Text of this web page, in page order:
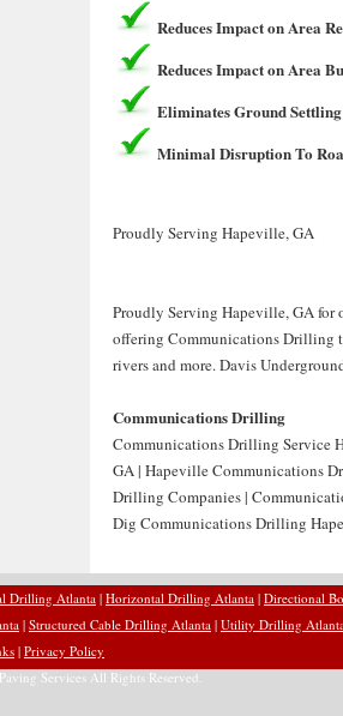
Reduces Impact on Area
Reduces Impact on Area
Eliminates Ground Settling
Minimal Disruption To
Proudly Serving Hapeville, GA
Proudly Serving Hapeville, GA for
offering Communications Drilling
rivers and more. Davis
Communications Drilling
Communications Drilling Service
GA | Hapeville Communications
Drilling Companies |
Dig Communications Drilling
Drilling Atlanta | Horizontal Drilling Atlanta | Directional
| Structured Cable Drilling Atlanta | Utility Drilling
| Privacy Policy
Services All Rights Reserved.